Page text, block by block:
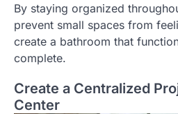
By staying organized
prevent small spaces from
create a bathroom that
complete.
Create a Centralized
Center